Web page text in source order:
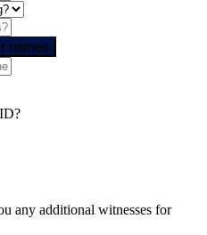
names
any additional witnesses for